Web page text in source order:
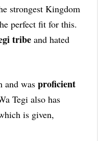
strongest Kingdom
perfect fit for this.
tribe and hated
and was proficient
Tegi also has
is given,